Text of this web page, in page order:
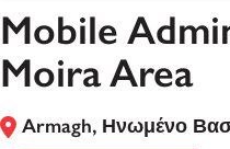
Mobile
Moira Area
Armagh, Ηνωμένο